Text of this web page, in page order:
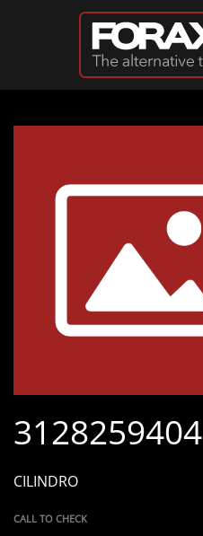
Skip to main content
3128259404
CILINDRO
CALL TO CHECK